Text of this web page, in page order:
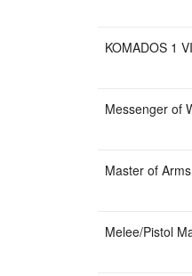
KOMADOS 1
Messenger of
Master of
Melee/Pistol